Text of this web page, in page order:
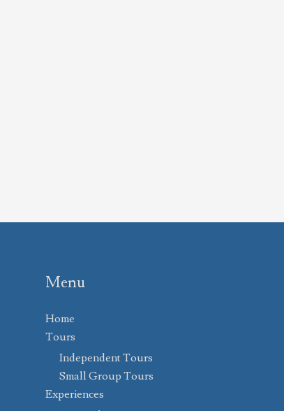
Menu
Home
Tours
Independent Tours
Small Group Tours
Experiences